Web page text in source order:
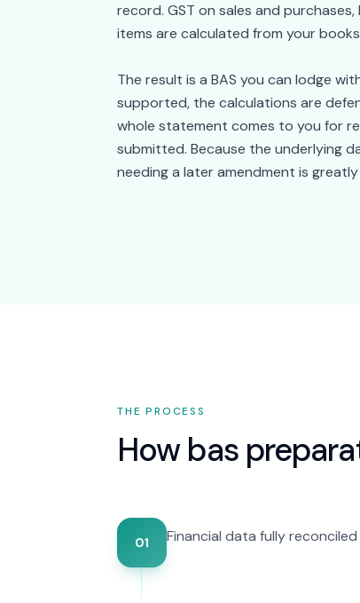
record. GST on sales and
items are calculated from your
The result is a BAS you can lodge
supported, the calculations are
whole statement comes to you for
submitted. Because the underlying
needing a later amendment is
THE PROCESS
Howbas
01 Financial data fully